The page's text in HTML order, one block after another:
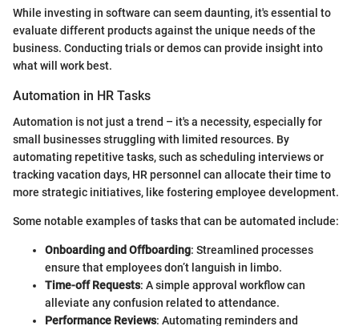
While investing in software can seem daunting, it's essential to
evaluate different products against the unique needs of the
business. Conducting trials or demos can provide insight into
what will work best.
Automation in HR Tasks
Automation is not just a trend – it's a necessity, especially for
small businesses struggling with limited resources. By
automating repetitive tasks, such as scheduling interviews or
tracking vacation days, HR personnel can allocate their time to
more strategic initiatives, like fostering employee development.
Some notable examples of tasks that can be automated include:
Onboarding and Offboarding: Streamlined processes
ensure that employees don’t languish in limbo.
Time-off Requests: A simple approval workflow can
alleviate any confusion related to attendance.
Performance Reviews: Automating reminders and